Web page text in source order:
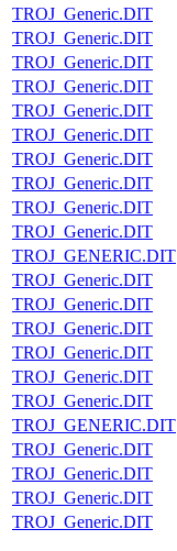
TROJ_Generic.DIT
TROJ_Generic.DIT
TROJ_Generic.DIT
TROJ_Generic.DIT
TROJ_Generic.DIT
TROJ_Generic.DIT
TROJ_Generic.DIT
TROJ_Generic.DIT
TROJ_Generic.DIT
TROJ_Generic.DIT
TROJ_GENERIC.DIT
TROJ_Generic.DIT
TROJ_Generic.DIT
TROJ_Generic.DIT
TROJ_Generic.DIT
TROJ_Generic.DIT
TROJ_Generic.DIT
TROJ_GENERIC.DIT
TROJ_Generic.DIT
TROJ_Generic.DIT
TROJ_Generic.DIT
TROJ_Generic.DIT